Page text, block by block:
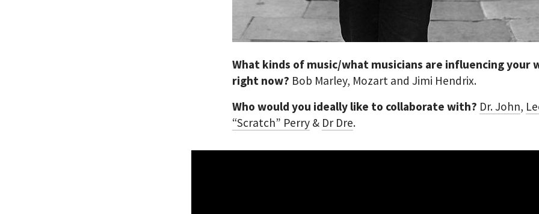
What kinds of music/what musicians are influencing your
right now? Bob Marley, Mozart and Jimi Hendrix.
Who would you ideally like to collaborate with? Dr. John,
“Scratch” Perry & Dr Dre.